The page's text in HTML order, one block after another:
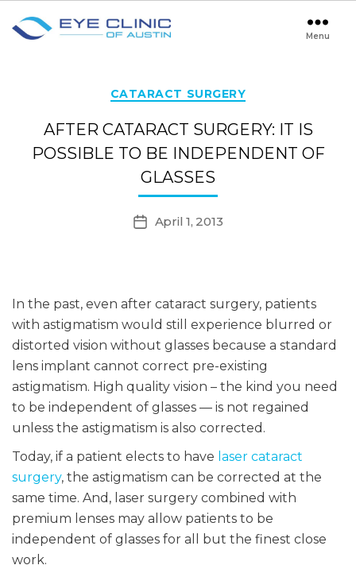
Menu
Categories
CATARACT SURGERY
AFTER CATARACT SURGERY: IT IS
POSSIBLE TO BE INDEPENDENT OF
GLASSES
PostApril 1, 2013
In the past, even after cataract surgery, patients
with astigmatism would still experience blurred or
distorted vision without glasses because a standard
lens implant cannot correct pre-existing
astigmatism. High quality vision – the kind you need
to be independent of glasses — is not regained
unless the astigmatism is also corrected.
Today, if a patient elects to have laser cataract
surgery, the astigmatism can be corrected at the
same time. And, laser surgery combined with
premium lenses may allow patients to be
independent of glasses for all but the finest close
work.